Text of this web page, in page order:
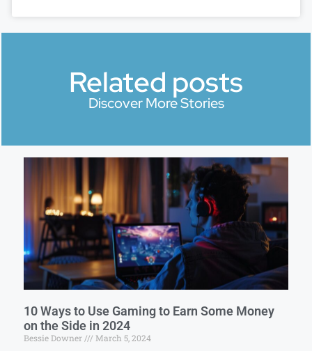
Related posts
Discover More Stories
10 Ways to Use Gaming to Earn Some Money
on the Side in 2024
Bessie Downer March 5, 2024